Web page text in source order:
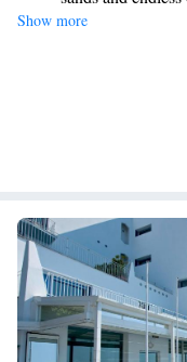
Wake up to
Stay right on the
Enjoy
Show more